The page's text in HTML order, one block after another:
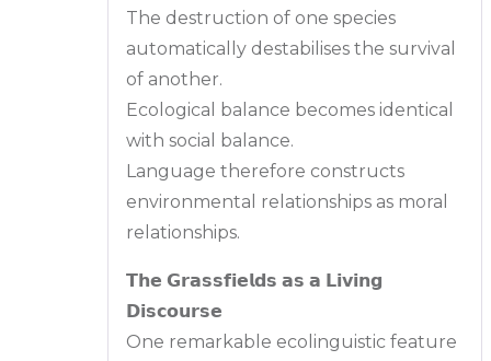
The destruction of one species
automatically destabilises the survival
of another.
Ecological balance becomes identical
with social balance.
Language therefore constructs
environmental relationships as moral
relationships.
𝗧𝗵𝗲 𝗚𝗿𝗮𝘀𝘀𝗳𝗶𝗲𝗹𝗱𝘀 𝗮𝘀 𝗮 𝗟𝗶𝘃𝗶𝗻𝗴
𝗗𝗶𝘀𝗰𝗼𝘂𝗿𝘀𝗲
One remarkable ecolinguistic feature